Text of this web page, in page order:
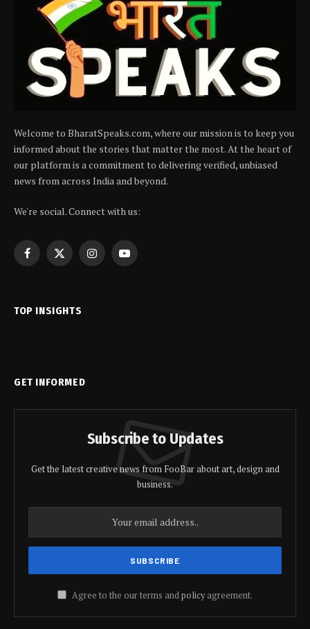
Welcome to BharatSpeaks.com, where our mission is to keep you
informed about the stories that matter the most. At the heart of
our platform is a commitment to delivering verified, unbiased
news from across India and beyond.
We're social. Connect with us:
Facebook
X
InstagramYouTube
TOP INSIGHTS
GET INFORMED
Subscribe to Updates
Get the latest creative news from FooBar about art, design and
business.
Agree to the our terms andpolicyagreement.